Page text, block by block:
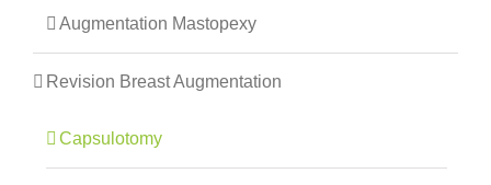
Augmentation Mastopexy
Revision Breast Augmentation
Capsulotomy